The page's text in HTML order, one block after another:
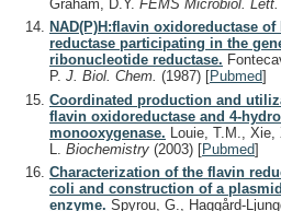
Graham, D.Y. FEMS Microbiol. Lett.
NAD(P)H:flavin oxidoreductase
reductase participating in the
ribonucleotide reductase.
P. J. Biol. Chem. (1987) [Pubmed]
Coordinated production and
flavin oxidoreductase and 4-
monooxygenase. Louie, T.M., Xie,
L. Biochemistry (2003) [Pubmed]
Characterization of the flavin
coli and construction of a
enzyme. Spyrou, G., Haggård-